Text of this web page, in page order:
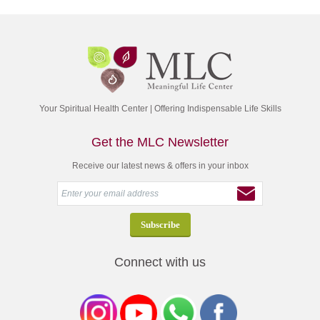
Your Spiritual Health Center | Offering Indispensable Life Skills
Get the MLC Newsletter
Receive our latest news & offers in your inbox
Connect with us